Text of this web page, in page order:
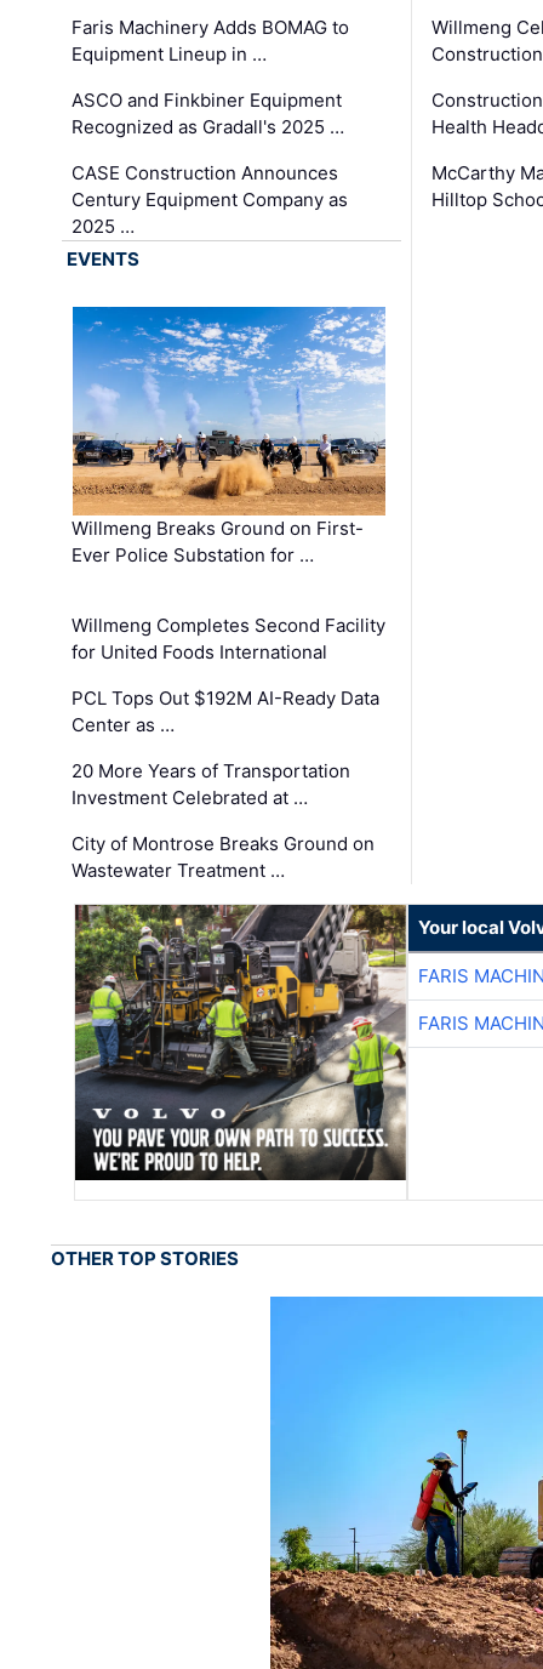
Faris Machinery Adds BOMAG to
Equipment Lineup in …
ASCO and Finkbiner Equipment
Recognized as Gradall's 2025 …
CASE Construction Announces
Century Equipment Company as
2025 …
Willmeng
Health
McCarthy
Hilltop
EVENTS
Willmeng Breaks Ground on First-
Ever Police Substation for …
Willmeng Completes Second Facility
for United Foods International
PCL Tops Out $192M AI-Ready Data
Center as …
20 More Years of Transportation
Investment Celebrated at …
City of Montrose Breaks Ground on
Wastewater Treatment …
Your local
FARIS
FARIS
OTHER TOP STORIES